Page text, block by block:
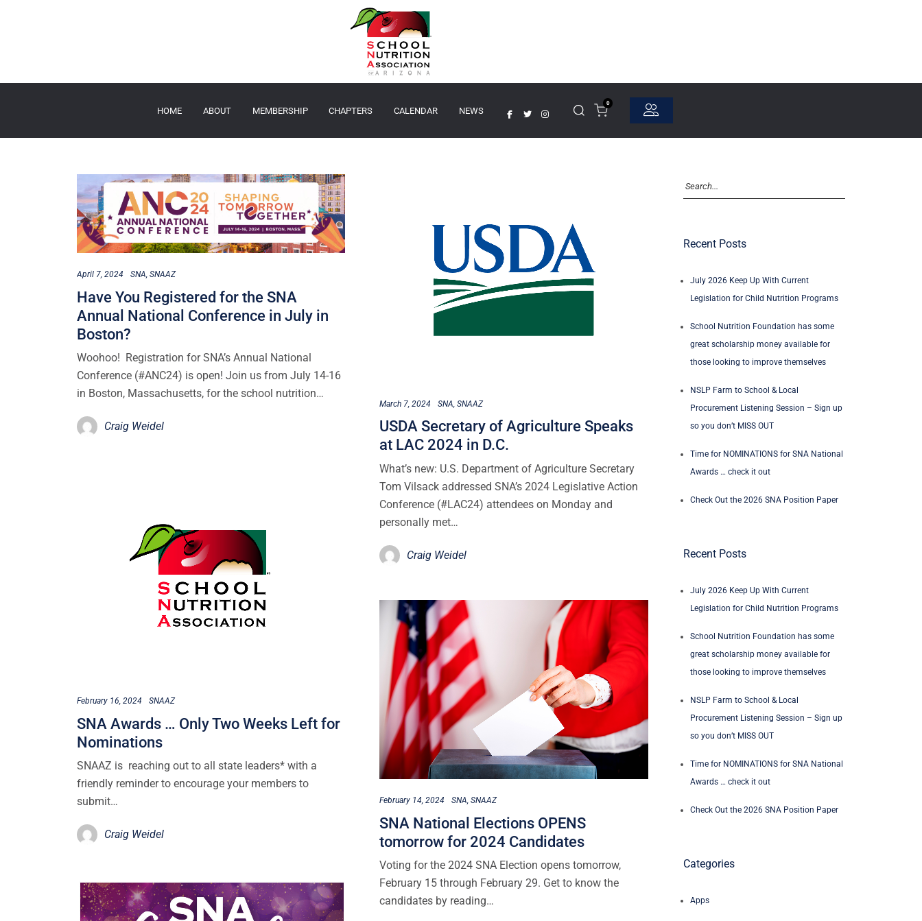
HOME ABOUT MEMBERSHIP CHAPTERS CALENDAR NEWS
0
April 7, 2024 SNA SNAAZ
Have You Registered for the SNA
Annual National Conference in July in
Boston?
Woohoo! Registration for SNA’s Annual National
Conference (#ANC24) is open! Join us from July 14-16
in Boston, Massachusetts, for the school nutrition…
Craig Weidel
March 7, 2024 SNA SNAAZ
USDA Secretary of Agriculture Speaks
at LAC 2024 in D.C.
What’s new: U.S. Department of Agriculture Secretary
Tom Vilsack addressed SNA’s 2024 Legislative Action
Conference (#LAC24) attendees on Monday and
personally met…
Craig Weidel
February 16, 2024 SNAAZ
SNA Awards … Only Two Weeks Left for
Nominations
SNAAZ is reaching out to all state leaders* with a
friendly reminder to encourage your members to
submit…
Craig Weidel
February 14, 2024 SNA SNAAZ
SNA National Elections OPENS
tomorrow for 2024 Candidates
Voting for the 2024 SNA Election opens tomorrow,
February 15 through February 29. Get to know the
candidates by reading…
Recent Posts
July 2026 Keep Up With Current
Legislation for Child Nutrition Programs
School Nutrition Foundation has some
great scholarship money available for
those looking to improve themselves
NSLP Farm to School & Local
Procurement Listening Session – Sign up
so you don’t MISS OUT
Time for NOMINATIONS for SNA National
Awards … check it out
Check Out the 2026 SNA Position Paper
Recent Posts
July 2026 Keep Up With Current
Legislation for Child Nutrition Programs
School Nutrition Foundation has some
great scholarship money available for
those looking to improve themselves
NSLP Farm to School & Local
Procurement Listening Session – Sign up
so you don’t MISS OUT
Time for NOMINATIONS for SNA National
Awards … check it out
Check Out the 2026 SNA Position Paper
Categories
Apps